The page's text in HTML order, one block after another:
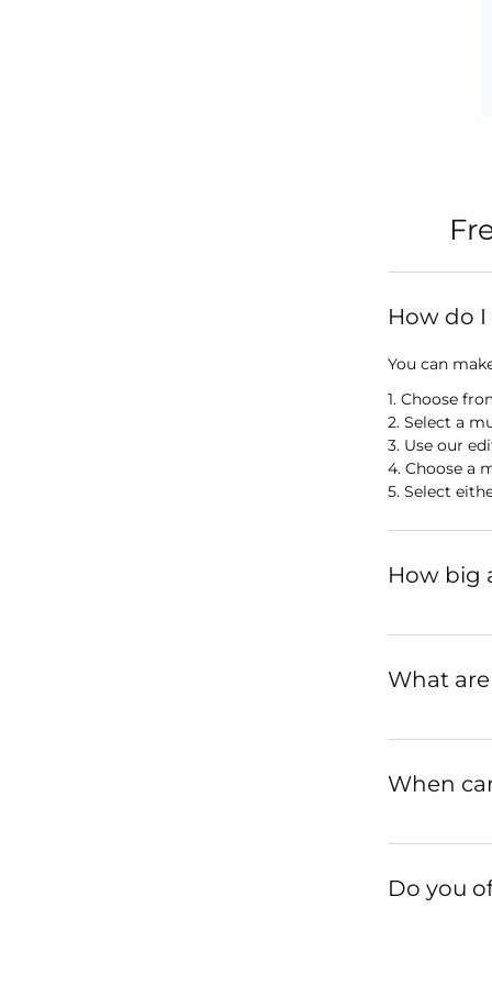
How do
You can
1. Choose
2. Select a
3. Use our
4. Choose a
5. Select
How big
What
When
Do you